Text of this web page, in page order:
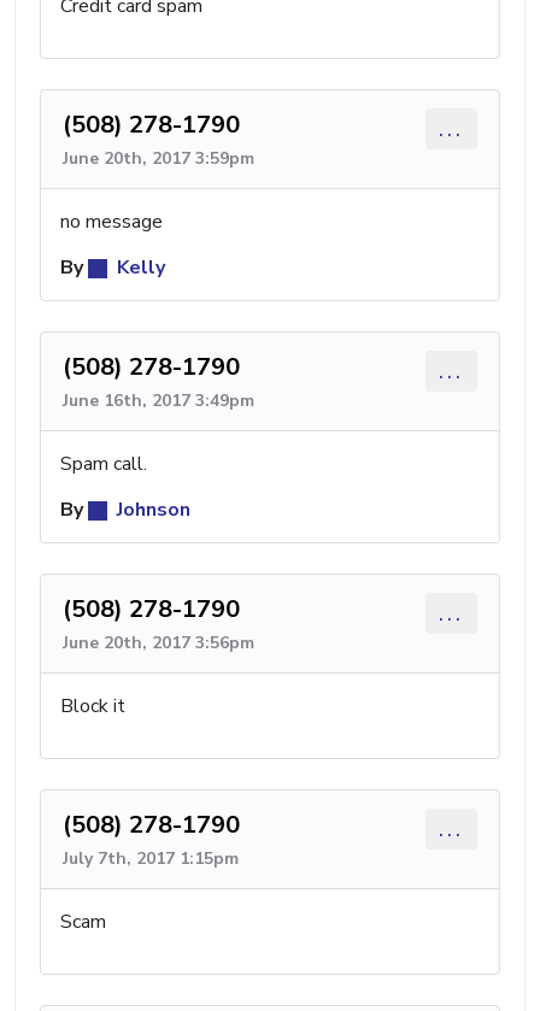
Credit card spam
(508) 278-1790
June 20th, 2017 3:59pm
...
no message
By
Kelly
(508) 278-1790
June 16th, 2017 3:49pm
...
Spam call.
By
Johnson
(508) 278-1790
June 20th, 2017 3:56pm
...
Block it
(508) 278-1790
July 7th, 2017 1:15pm
...
Scam